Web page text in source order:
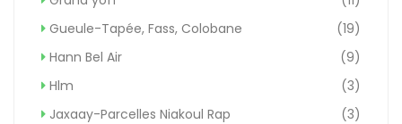
Gueule-Tapée, Fass, Colobane
(19)
Hann Bel Air
(9)
Hlm
(3)
Jaxaay-Parcelles Niakoul Rap
(3)